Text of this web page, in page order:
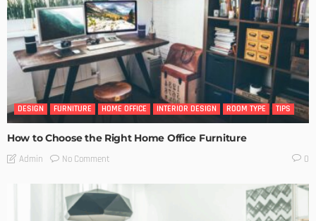
DESIGN FURNITURE HOME OFFICE INTERIOR DESIGN ROOM TYPE TIPS
How to Choose the Right Home Office Furniture
Admin No Comment 0